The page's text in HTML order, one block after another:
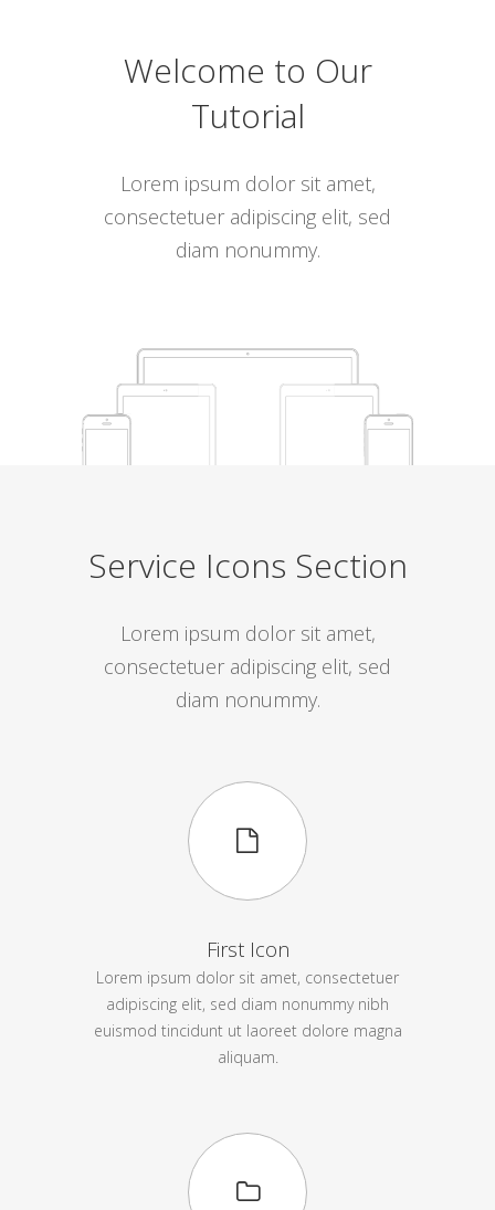
Welcome to Our
Tutorial
Lorem ipsum dolor sit amet,
consectetuer adipiscing elit, sed
diam nonummy.
Service Icons Section
Lorem ipsum dolor sit amet,
consectetuer adipiscing elit, sed
diam nonummy.
First Icon
Lorem ipsum dolor sit amet, consectetuer
adipiscing elit, sed diam nonummy nibh
euismod tincidunt ut laoreet dolore magna
aliquam.